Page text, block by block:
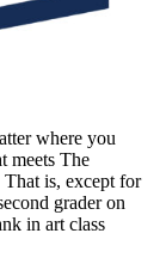
where you
meets The
is, except for
grader on
in art class